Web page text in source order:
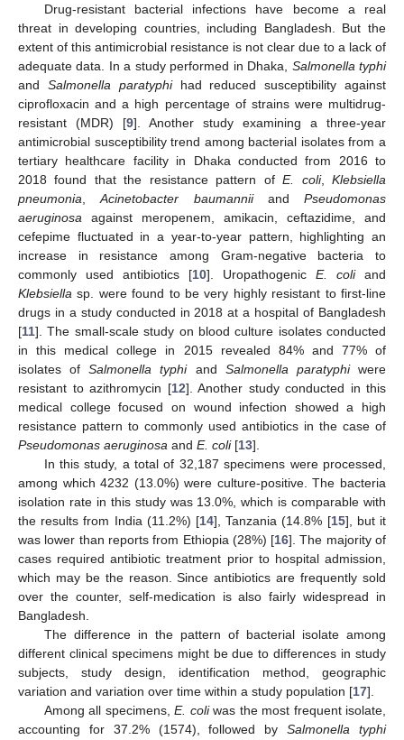
Drug-resistant bacterial infections have become a real
threat in developing countries, including Bangladesh. But the
extent of this antimicrobial resistance is not clear due to a lack of
adequate data. In a study performed in Dhaka, Salmonella typhi
and Salmonella paratyphihad reduced susceptibility against
ciprofloxacin and a high percentage of strains were multidrug-
resistant (MDR) [9]. Another study examining a three-year
antimicrobial susceptibility trend among bacterial isolates from a
tertiary healthcare facility in Dhaka conducted from 2016 to
2018 found that the resistance pattern ofE. coli,Klebsiella
pneumonia ,Acinetobacter baumanniiand Pseudomonas
aeruginosa against meropenem, amikacin, ceftazidime, and
cefepime fluctuated in a year-to-year pattern, highlighting an
increase in resistance among Gram-negative bacteria to
commonly used antibiotics [10]. Uropathogenic E. coliand
Klebsiella sp. were found to be very highly resistant to first-line
drugs in a study conducted in 2018 at a hospital of Bangladesh
[11]. The small-scale study on blood culture isolates conducted
in this medical college in 2015 revealed 84% and 77% of
isolates ofSalmonella typhiand Salmonella paratyphiwere
resistant to azithromycin [12]. Another study conducted in this
medical college focused on wound infection showed a high
resistance pattern to commonly used antibiotics in the case of
Pseudomonas aeruginosa and E. coli[13].
In this study, a total of 32,187 specimens were processed,
among which 4232 (13.0%) were culture-positive. The bacteria
isolation rate in this study was 13.0%, which is comparable with
the results from India (11.2%) [14], Tanzania (14.8% [15], but it
was lower than reports from Ethiopia (28%) [16]. The majority of
cases required antibiotic treatment prior to hospital admission,
which may be the reason. Since antibiotics are frequently sold
over the counter, self-medication is also fairly widespread in
Bangladesh.
The difference in the pattern of bacterial isolate among
different clinical specimens might be due to differences in study
subjects, study design, identification method, geographic
variation and variation over time within a study population [17].
Among all specimens,E. coliwas the most frequent isolate,
accounting for 37.2% (1574), followed bySalmonella typhi